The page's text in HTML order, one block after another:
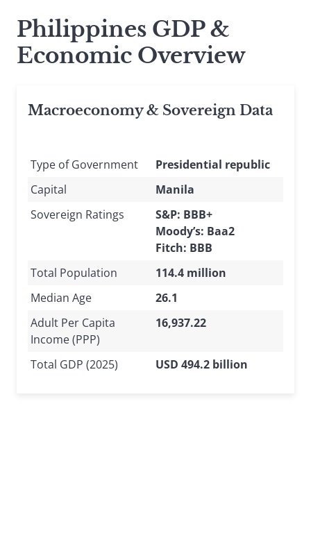
Philippines GDP &
Economic Overview
Macroeconomy & Sovereign Data
Type of Government
Presidential republic
Capital
Manila
Sovereign Ratings
S&P: BBB+
Moody’s: Baa2
Fitch: BBB
Total Population
114.4 million
Median Age
26.1
Adult Per Capita
Income (PPP)
16,937.22
Total GDP (2025) USD 494.2 billion